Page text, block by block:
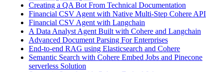
Creating a QA Bot From Technical Documentation
Financial CSV Agent with Native Multi-Step Cohere API
Financial CSV Agent with Langchain
A Data Analyst Agent Built with Cohere and Langchain
Advanced Document Parsing For Enterprises
End-to-end RAG using Elasticsearch and Cohere
Semantic Search with Cohere Embed Jobs and Pinecone
serverless Solution